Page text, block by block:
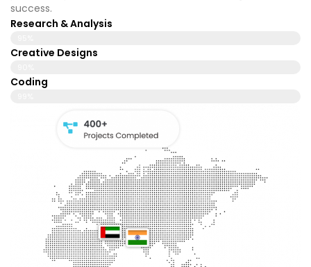
success.
Research & Analysis
Creative Designs
Coding